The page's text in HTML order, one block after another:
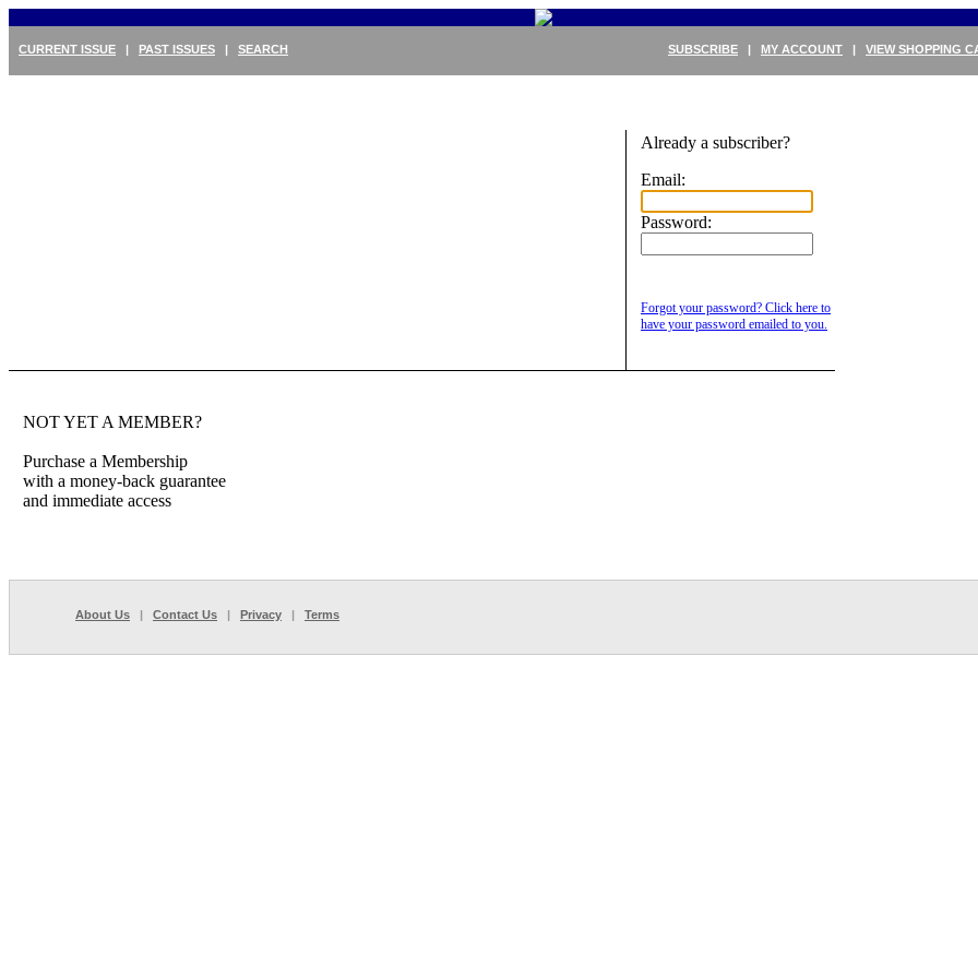
SUBSCRIBE | MY ACCOUNT | VIEW SHOPPING
CURRENT ISSUE | PAST ISSUES | SEARCH
Already a subscriber?
Email:
Password:
Forgot your password? Click here to
have your password emailed to you.
NOT YET A MEMBER?
Purchase a Membership
with a money-back guarantee
and immediate access
About Us | Contact Us | Privacy | Terms